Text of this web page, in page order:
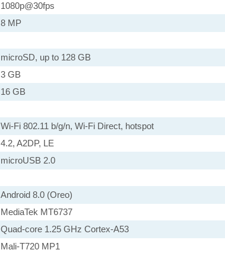
1080p@30fps
8 MP
microSD, up to 128 GB
3 GB
16 GB
Wi-Fi 802.11 b/g/n, Wi-Fi Direct, hotspot
4.2, A2DP, LE
microUSB 2.0
Android 8.0 (Oreo)
MediaTek MT6737
Quad-core 1.25 GHz Cortex-A53
Mali-T720 MP1